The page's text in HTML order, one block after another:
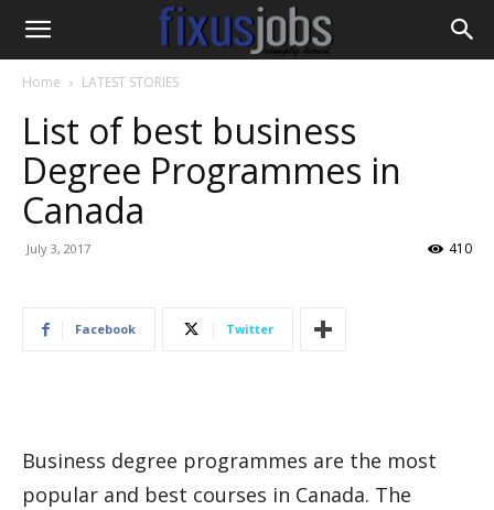
Home LATEST STORIES
List of best business
Degree Programmes in
Canada
July 3, 2017 410
Facebook Twitter
Business degree programmes are the most
popular and best courses in Canada. The